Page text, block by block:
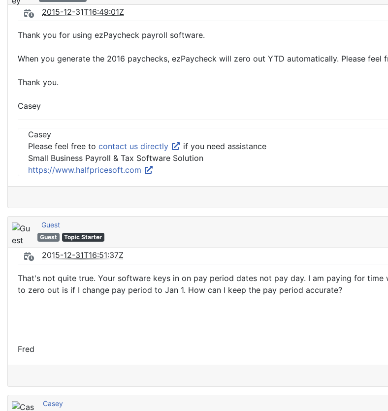
2015-12-31T16:49:01Z
Thank you for using ezPaycheck payroll software.
When you generate the 2016 paychecks, ezPaycheck will zero out YTD automatically. Please
Thank you.
Casey
Casey
Please feel free to contact us directly
if you need assistance
Small Business Payroll & Tax Software Solution
https://www.halfpricesoft.com
Guest
Guest Topic Starter
2015-12-31T16:51:37Z
That's not quite true. Your software keys in on pay period dates not pay day. I am paying for
to zero out is if I change pay period to Jan 1. How can I keep the pay period accurate?
Fred
Casey